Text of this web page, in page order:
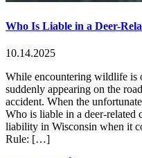
Who Is Liable in a Deer-
10.14.2025
While encountering wildlife is
suddenly appearing on the
accident. When the
Who is liable in a deer-related
liability in Wisconsin when it
Rule: […]